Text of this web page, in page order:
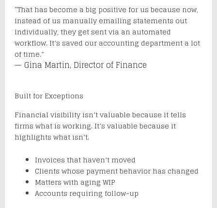
“That has become a big positive for us because now,
instead of us manually emailing statements out
individually, they get sent via an automated
workflow. It’s saved our accounting department a lot
of time.”
— Gina Martin, Director of Finance
Built for Exceptions
Financial visibility isn’t valuable because it tells
firms what is working. It’s valuable because it
highlights what isn’t.
Invoices that haven’t moved
Clients whose payment behavior has changed
Matters with aging WIP
Accounts requiring follow-up